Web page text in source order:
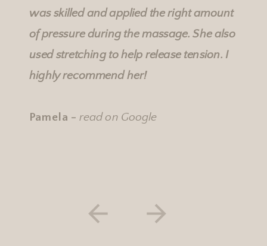
was skilled and applied the right amount
of pressure during the massage. She also
used stretching to help release tension. I
highly recommend her!
Pamela - read on Google